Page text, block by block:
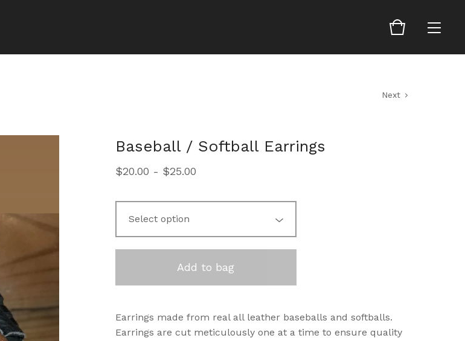
Next
Baseball / Softball Earrings
$20.00 - $25.00
Add to bag
Earrings made from real all leather baseballs and softballs.
Earrings are cut meticulously one at a time to ensure quality